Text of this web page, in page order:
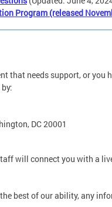
Program (released
that needs support, or you
DC 20001
will connect you with a
best of our ability, any